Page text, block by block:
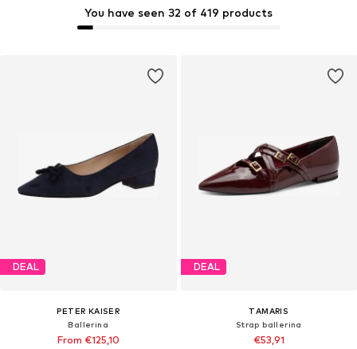
DEAL
PETER KAISER
Ballerina
From €125,10
You have seen 32 of 419 products
DEAL
TAMARIS
Strap ballerina
€53,91